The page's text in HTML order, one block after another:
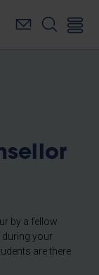
by a fellow
your
are there